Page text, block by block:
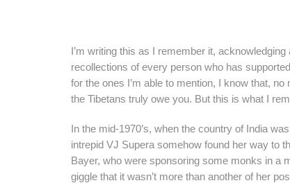
I’m writing this as I remember it,
recollections of every person who has
for the ones I’m able to mention, I know that,
the Tibetans truly owe you. But this is what I
In the mid-1970’s, when the country of India
intrepid VJ Supera somehow found her way to
Bayer, who were sponsoring some monks in a
giggle that it wasn’t more than another of her